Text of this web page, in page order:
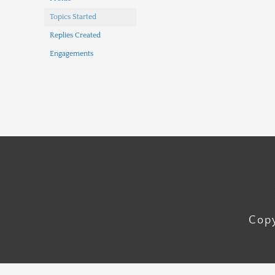
Topics Started
Replies Created
Engagements